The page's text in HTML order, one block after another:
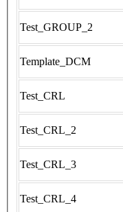
Test_GROUP_2
Template_DCM
Test_CRL
Test_CRL_2
Test_CRL_3
Test_CRL_4